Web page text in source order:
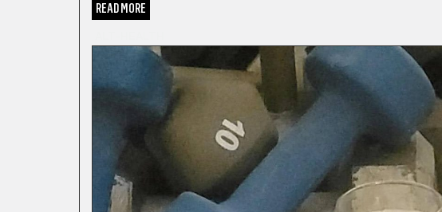
READ MORE